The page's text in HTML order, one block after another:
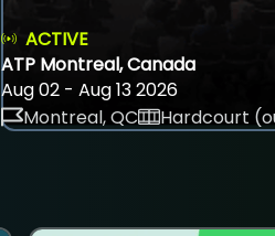
ACTIVE
ATP Montreal, Canada
Aug 02 - Aug 13 2026
Montreal, QC
Hardcourt